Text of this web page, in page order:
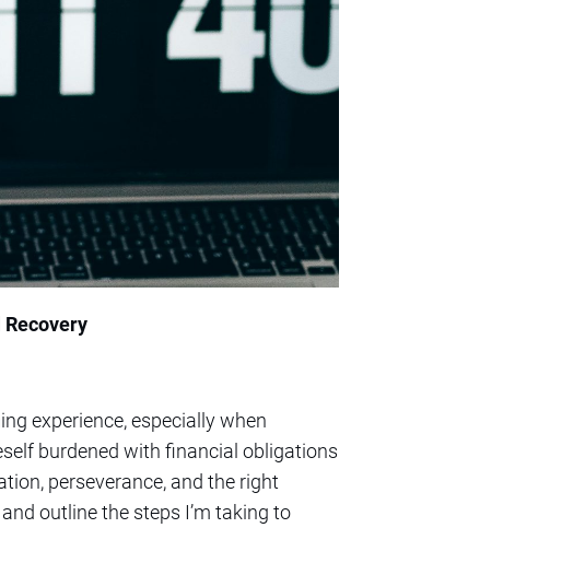
experience, especially when
burdened with financial obligations
perseverance, and the right
outline the steps I’m taking to